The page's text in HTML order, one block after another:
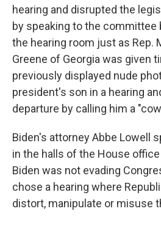
hearing and disrupted the
by speaking to the committee
the hearing room just as Rep.
Greene of Georgia was given
previously displayed nude
president's son in a hearing
departure by calling him a
Biden's attorney Abbe Lowell
in the halls of the House
Biden was not evading
chose a hearing where
distort, manipulate or misuse